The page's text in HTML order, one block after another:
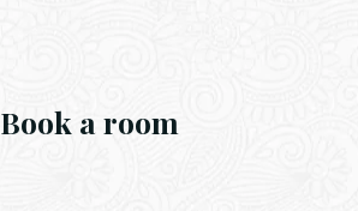
Book a room